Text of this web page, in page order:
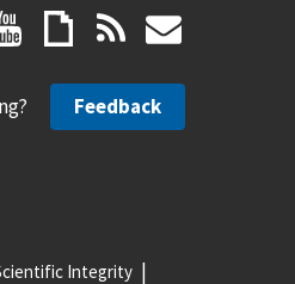
Feedback
Integrity